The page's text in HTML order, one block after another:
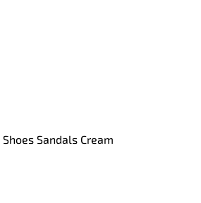
Shoes Sandals Cream